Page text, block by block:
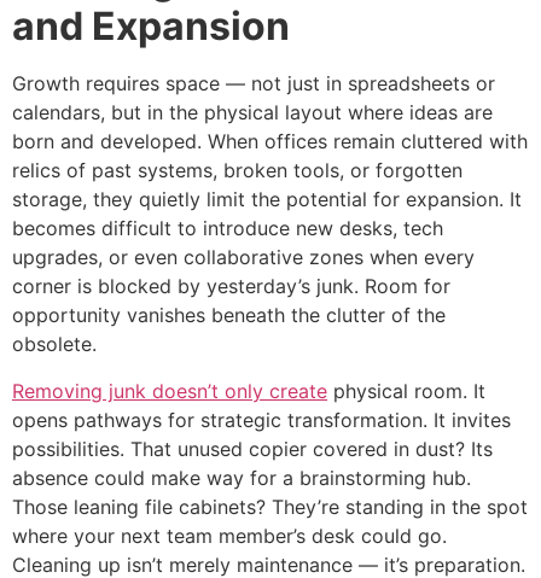
and Expansion
Growth requires space — not just in spreadsheets or
calendars, but in the physical layout where ideas are
born and developed. When offices remain cluttered with
relics of past systems, broken tools, or forgotten
storage, they quietly limit the potential for expansion. It
becomes difficult to introduce new desks, tech
upgrades, or even collaborative zones when every
corner is blocked by yesterday’s junk. Room for
opportunity vanishes beneath the clutter of the
obsolete.
Removing junk doesn’t only create physical room. It
opens pathways for strategic transformation. It invites
possibilities. That unused copier covered in dust? Its
absence could make way for a brainstorming hub.
Those leaning file cabinets? They’re standing in the spot
where your next team member’s desk could go.
Cleaning up isn’t merely maintenance — it’s preparation.